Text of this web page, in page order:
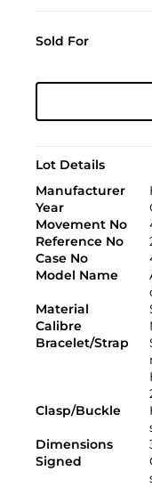
Sold For
Lot Details
Manufacturer
Year
Movement No
Reference No
Case No
Model Name
Material
Calibre
Bracelet/Strap
Clasp/Buckle
Dimensions
Signed